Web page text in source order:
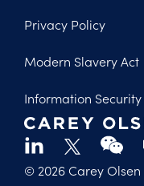
© 2026 Carey Olsen
Privacy Policy
Modern Slavery Act
Information Security